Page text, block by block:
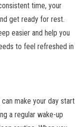
time, your
get ready for rest.
easier and help you
to feel refreshed in
make your day start
a regular wake-up